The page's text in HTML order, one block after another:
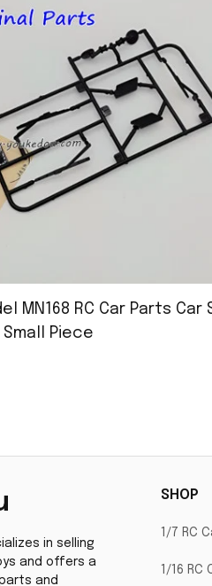
MN168 RC Car Parts Car
Piece
in selling
and offers a
and
SHOP
1/7 RC
1/16 RC